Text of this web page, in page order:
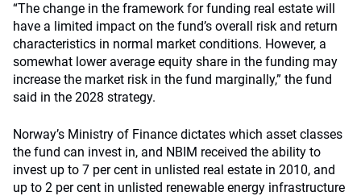
“The change in the framework for funding real estate will
have a limited impact on the fund’s overall risk and return
characteristics in normal market conditions. However, a
somewhat lower average equity share in the funding may
increase the market risk in the fund marginally,” the fund
said in the 2028 strategy.
Norway’s Ministry of Finance dictates which asset classes
the fund can invest in, and NBIM received the ability to
invest up to 7 per cent in unlisted real estate in 2010, and
up to 2 per cent in unlisted renewable energy infrastructure